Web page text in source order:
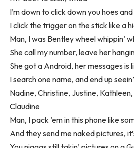
I’m down to click down you hoes
I click the trigger on the stick like a
Man, I was Bentley wheel whippin’
She call my number, leave her
She got a Android, her messages is
I search one name, and end up
Nadine, Christine, Justine,
Claudine
Man, I pack ’em in this phone like
And they send me naked pictures,